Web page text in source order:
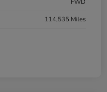
FWD
114,535 Miles